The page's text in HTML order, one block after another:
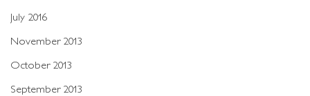
July 2016
November 2013
October 2013
September 2013